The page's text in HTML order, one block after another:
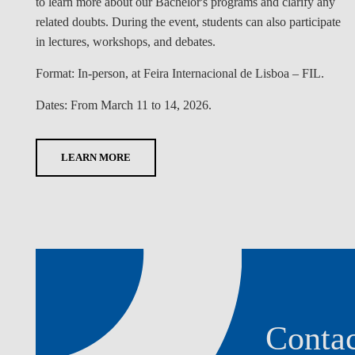
related doubts. During the event, students can also participate
in lectures, workshops, and debates.
Format: In-person, at Feira Internacional de Lisboa – FIL.
Dates: From March 11 to 14, 2026.
LEARN MORE